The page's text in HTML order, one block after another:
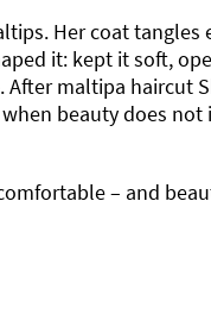
Her coat tangles
it: kept it soft,
maltipa haircut
beauty does
– and